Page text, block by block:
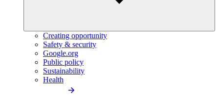
Creating opportunity
Safety & security
Google.org
Public policy
Sustainability
Health